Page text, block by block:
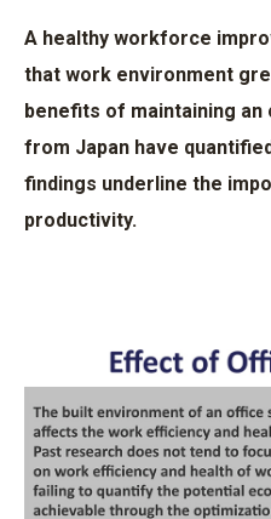
A healthy workforce
that work environment
benefits of maintaining an
from Japan have
findings underline the
productivity.